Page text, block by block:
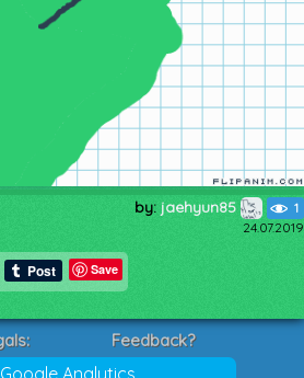
by: jaehyun85 1
24.07.2019
Save
Analytics
of Service
Feedback?
Suggestions?